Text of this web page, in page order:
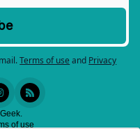
Terms of use and Privacy
of use